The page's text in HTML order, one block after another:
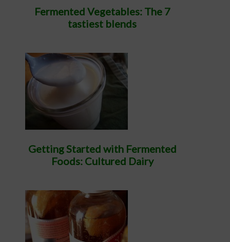
Fermented Vegetables: The 7
tastiest blends
Getting Started with Fermented
Foods: Cultured Dairy